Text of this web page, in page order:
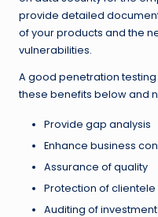
provide detailed
of your products and the
vulnerabilities.
A good penetration
these benefits below and
Provide gap analysis
Enhance business
Assurance of quality
Protection of clientele
Auditing of